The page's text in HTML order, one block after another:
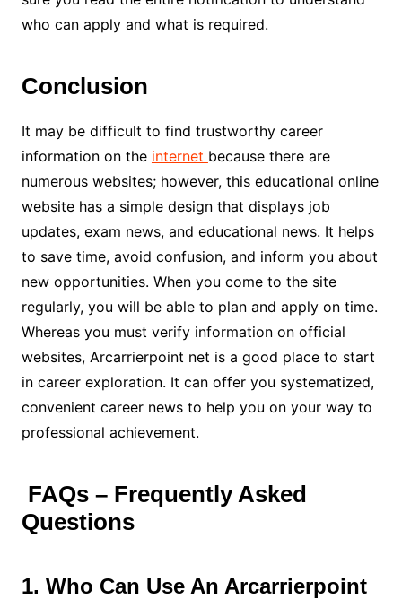
who can apply and what is required.
Conclusion
It may be difficult to find trustworthy career
information on the internet because there are
numerous websites; however, this educational online
website has a simple design that displays job
updates, exam news, and educational news. It helps
to save time, avoid confusion, and inform you about
new opportunities. When you come to the site
regularly, you will be able to plan and apply on time.
Whereas you must verify information on official
websites, Arcarrierpoint net is a good place to start
in career exploration. It can offer you systematized,
convenient career news to help you on your way to
professional achievement.
FAQs – Frequently Asked
Questions
1. Who Can Use An Arcarrierpoint